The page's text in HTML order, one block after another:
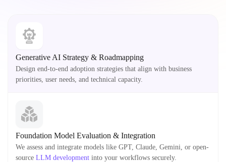
Generative AI Strategy & Roadmapping
Design end-to-end adoption strategies that align with business
priorities, user needs, and technical capacity.
Foundation Model Evaluation & Integration
We assess and integrate models like GPT, Claude, Gemini, or open-
source LLM development into your workflows securely.